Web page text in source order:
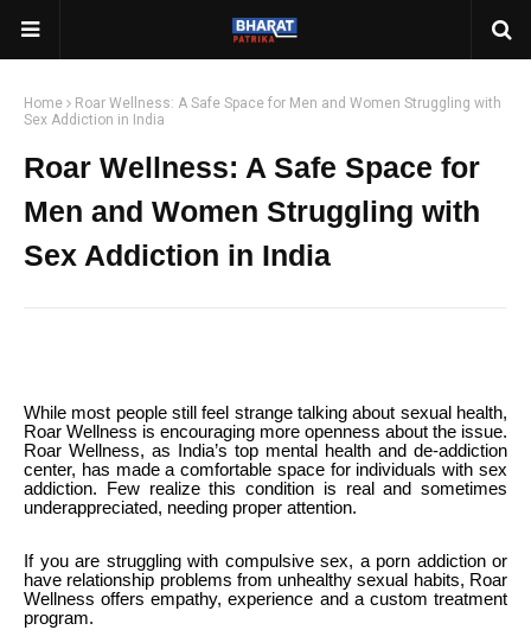
Home
Roar Wellness: A Safe Space for Men and Women Struggling with
Sex Addiction in India
Roar Wellness: A Safe Space for
Men and Women Struggling with
Sex Addiction in India
While most people still feel strange talking about sexual health,
Roar Wellness is encouraging more openness about the issue.
Roar Wellness, as India’s top mental health and de-addiction
center, has made a comfortable space for individuals with sex
addiction. Few realize this condition is real and sometimes
underappreciated, needing proper attention.
If you are struggling with compulsive sex, a porn addiction or
have relationship problems from unhealthy sexual habits, Roar
Wellness offers empathy, experience and a custom treatment
program.